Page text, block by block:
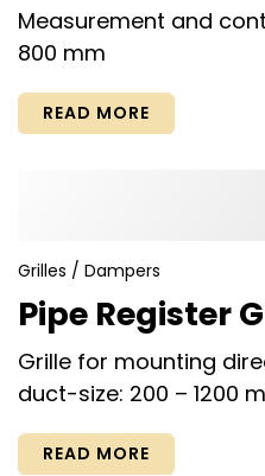
Measurement and
800 mm
READ MORE
Grilles / Dampers
Pipe Register G
Grille for mounting
duct-size: 200 – 1200
READ MORE